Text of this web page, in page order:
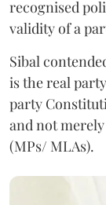
recognised
validity of a
Sibal
is the real
party
and not
(MPs/ MLAs).